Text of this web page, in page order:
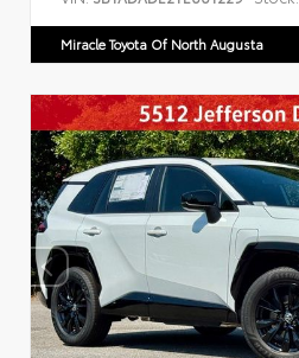
Miracle Toyota Of North Augusta